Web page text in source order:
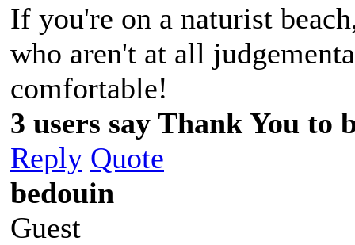
If you're on a naturist
who aren't at all
comfortable!
3 users say Thank You to
Reply Quote
bedouin
Guest